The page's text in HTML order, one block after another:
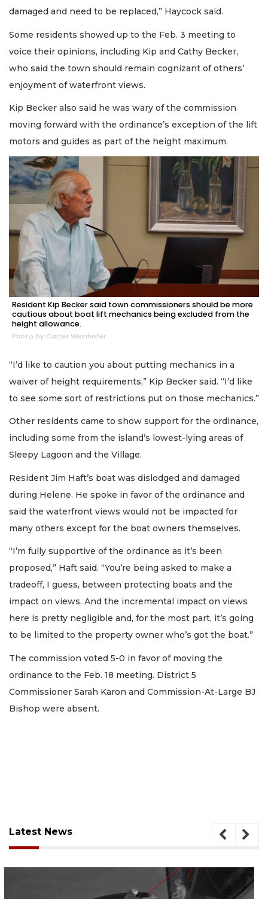
damaged and need to be replaced,” Haycock said.
Some residents showed up to the Feb. 3 meeting to
voice their opinions, including Kip and Cathy Becker,
who said the town should remain cognizant of others’
enjoyment of waterfront views.
Kip Becker also said he was wary of the commission
moving forward with the ordinance’s exception of the lift
motors and guides as part of the height maximum.
Resident Kip Becker said town commissioners should be more
cautious about boat lift mechanics being excluded from the
height allowance.
Photo by Carter Weinhofer
“I’d like to caution you about putting mechanics in a
waiver of height requirements,” Kip Becker said. “I’d like
to see some sort of restrictions put on those mechanics.”
Other residents came to show support for the ordinance,
including some from the island’s lowest-lying areas of
Sleepy Lagoon and the Village.
Resident Jim Haft’s boat was dislodged and damaged
during Helene. He spoke in favor of the ordinance and
said the waterfront views would not be impacted for
many others except for the boat owners themselves.
“I’m fully supportive of the ordinance as it’s been
proposed,” Haft said. “You’re being asked to make a
tradeoff, I guess, between protecting boats and the
impact on views. And the incremental impact on views
here is pretty negligible and, for the most part, it’s going
to be limited to the property owner who’s got the boat.”
The commission voted 5-0 in favor of moving the
ordinance to the Feb. 18 meeting. District 5
Commissioner Sarah Karon and Commission-At-Large BJ
Bishop were absent.
Latest News